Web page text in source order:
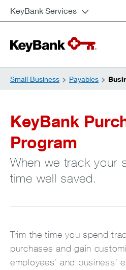
KeyBank Services
Small Business Payables
KeyBank
Program
When we track your
time well saved.
Trim the time you spend
purchases and gain
employees’ and business’